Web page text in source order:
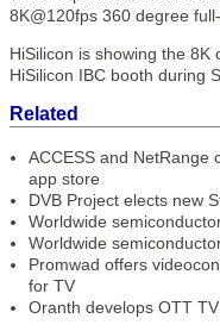
8K@120fps 360 degree
HiSilicon is showing the 8K
HiSilicon IBC booth during
Related
ACCESS and NetRange
app store
DVB Project elects new
Worldwide
Worldwide
Promwad offers
for TV
Oranth develops OTT